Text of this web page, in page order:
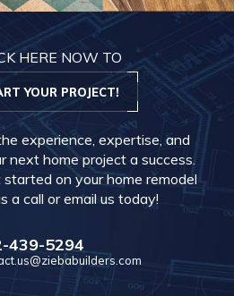
HERE NOW TO
YOUR PROJECT!
experience, expertise, and
next home project a success.
on your home remodel
a call or email us today!
439-5294